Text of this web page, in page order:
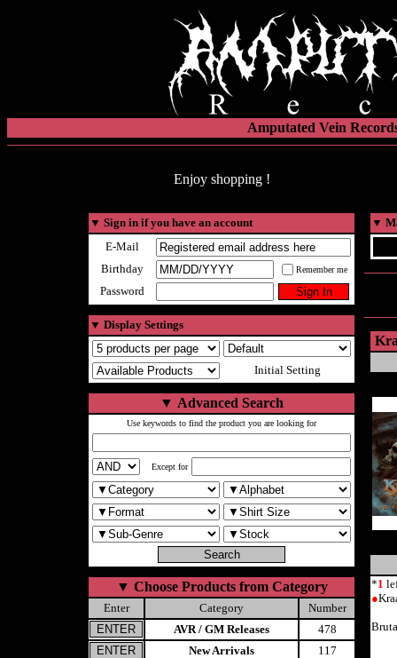
Amputated Vein
Enjoy shopping !
▼ Sign in if you have an account
E-Mail
Birthday
Remember me
Password
▼ Display Settings
Initial Setting
▼ Advanced Search
Use keywords to find the product you are looking for
Except for
▼ Choose Products from Category
Enter Category
Number
AVR / GM Releases
478
New Arrivals
117
▼
*1
●